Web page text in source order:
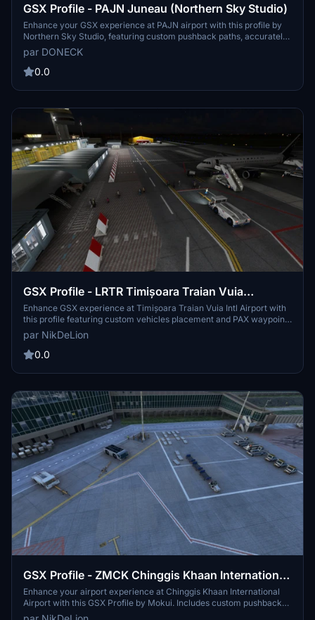
GSX Profile - PAJN Juneau (Northern Sky Studio)
Enhance your GSX experience at PAJN airport with this profile by
Northern Sky Studio, featuring custom pushback paths, accurately
placed vehicles, and custom jetway rootfloor heights at Gates 2-5.
Simply copy the downloaded file to your GSX profiles directory for
easy installation.
par DONECK
0.0
GSX Profile - LRTR Timișoara Traian Vuia
International Airport (MLD Scenery)
Enhance GSX experience at Timișoara Traian Vuia Intl Airport with
this profile featuring custom vehicles placement and PAX waypoints
for boarding and deboarding. Easy to install in your GSX profile
folder.
par NikDeLion
0.0
GSX Profile - ZMCK Chinggis Khaan International
Airport (Mokui)
Enhance your airport experience at Chinggis Khaan International
Airport with this GSX Profile by Mokui. Includes custom pushback
paths, accurate GSE placement, and pushback direction names for